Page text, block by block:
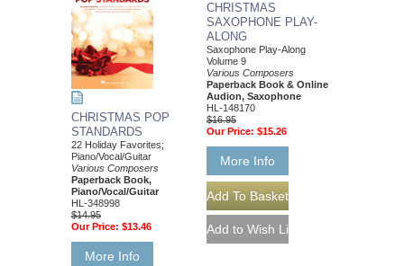
CHRISTMAS POP
STANDARDS
22 Holiday Favorites;
Piano/Vocal/Guitar
Various Composers
Paperback Book,
Piano/Vocal/Guitar
HL-348998
$14.95
Our Price: $13.46
More Info
CHRISTMAS
SAXOPHONE PLAY-
ALONG
Saxophone Play-Along
Volume 9
Various Composers
Paperback Book & Online
Audion, Saxophone
HL-148170
$16.95
Our Price: $15.26
More Info